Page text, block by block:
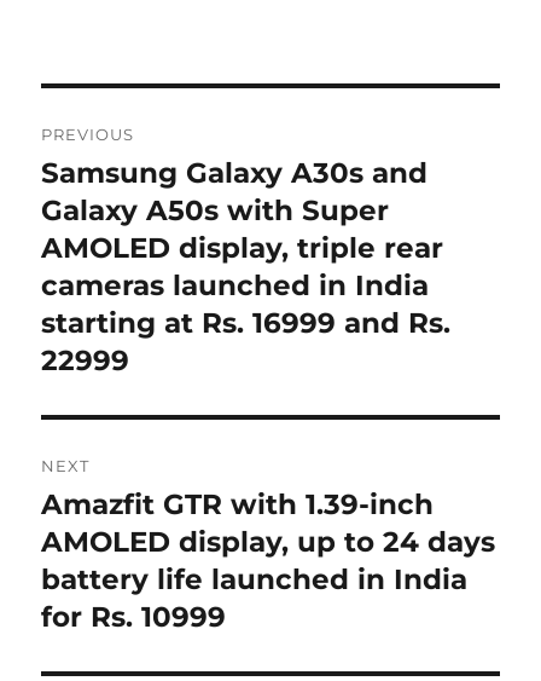
navigation
PREVIOUS
Previous
post:
Samsung Galaxy A30s and
Galaxy A50s with Super
AMOLED display, triple rear
cameras launched in India
starting at Rs. 16999 and Rs.
22999
NEXT
Next
post:
Amazfit GTR with 1.39-inch
AMOLED display, up to 24 days
battery life launched in India
for Rs. 10999